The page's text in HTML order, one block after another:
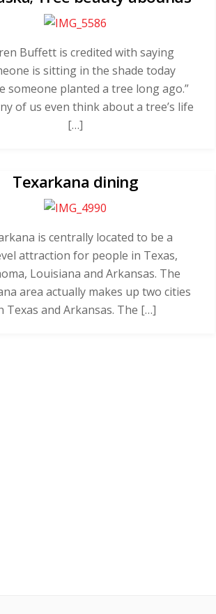
Buffett is credited with saying
is sitting in the shade today
someone planted a tree long ago.”
of us even think about a tree’s life
[…]
Texarkana dining
is centrally located to be a
attraction for people in Texas,
Louisiana and Arkansas. The
area actually makes up two cities
Texas and Arkansas. The […]